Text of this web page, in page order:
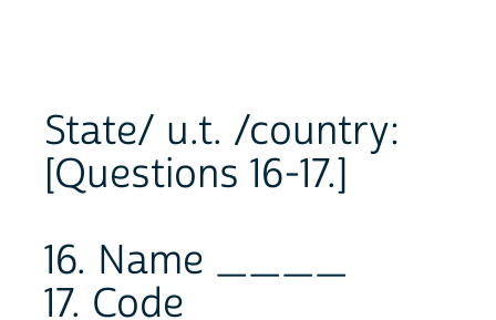
State/ u.t. /country:
[Questions 16-17.]
16. Name ____
17. Code